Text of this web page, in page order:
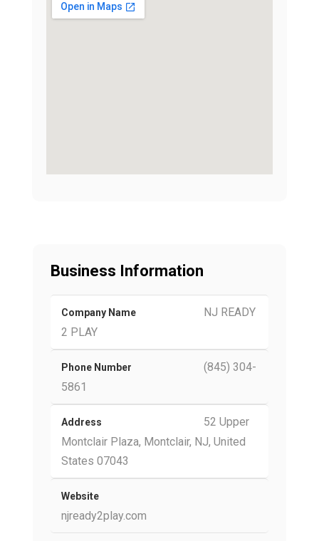
Business Information
Company Name
NJ READY
2 PLAY
Phone Number
(845) 304-
5861
Address
52 Upper
Montclair Plaza, Montclair, NJ, United
States 07043
Website
njready2play.com